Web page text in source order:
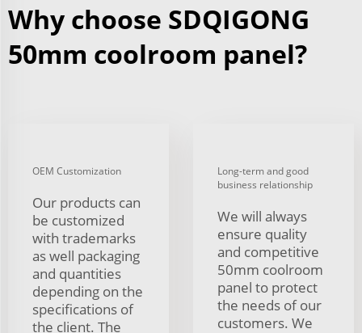
Why choose SDQIGONG
50mm coolroom panel?
OEM Customization
Our products can
be customized
with trademarks
as well packaging
and quantities
depending on the
specifications of
the client. The
Long-term and good
business relationship
We will always
ensure quality
and competitive
50mm coolroom
panel to protect
the needs of our
customers. We